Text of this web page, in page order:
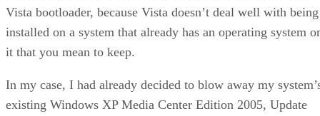
Vista bootloader, because Vista doesn’t deal well with being
installed on a system that already has an operating system
it that you mean to keep.
In my case, I had already decided to blow away my
existing Windows XP Media Center Edition 2005, Update